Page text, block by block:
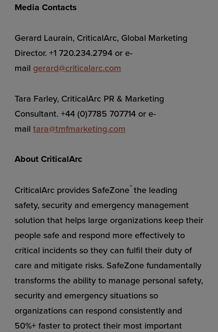
Media Contacts
Gerard Laurain, CriticalArc, Global Marketing
Director. +1 720.234.2794 or e-
mail gerard@criticalarc.com
Tara Farley, CriticalArc PR & Marketing
Consultant. +44 (0)7785 707714 or e-
mail tara@tmfmarketing.com
About CriticalArc
CriticalArc provides SafeZone™the leading
safety, security and emergency management
solution that helps large organizations keep their
people safe and respond more effectively to
critical incidents so they can fulfil their duty of
care and mitigate risks. SafeZone fundamentally
transforms the ability to manage personal safety,
security and emergency situations so
organizations can respond consistently and
50%+ faster to protect their most important